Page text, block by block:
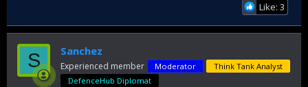
Like: 3
S Sanchez
Experienced member Moderator
Think Tank Analyst
DefenceHub Diplomat